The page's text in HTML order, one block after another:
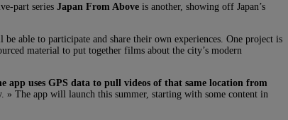
part series Japan From Above is another, showing off Japan’s
able to participate and share their own experiences. One project is
material to put together films about the city’s modern
app uses GPS data to pull videos of that same location from
» The app will launch this summer, starting with some content in